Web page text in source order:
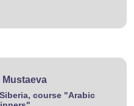
Mustaeva
course "Arabic